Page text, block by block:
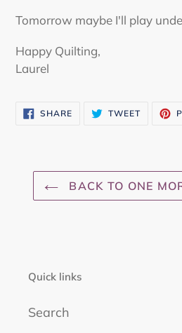
Tomorrow maybe I'll play
Happy Quilting,
Laurel
SHARESHARE
ON
TWEETTWEET
BACK TO ONE
Quick links
Search